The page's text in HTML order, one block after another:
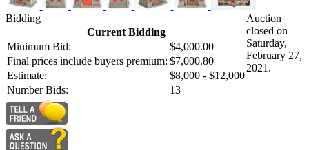
Bidding
Current Bidding
Minimum Bid:
$4,000.00
Final prices include buyers premium: $7,000.80
Estimate:
$8,000 - $12,000
Number Bids:
13
Auction
closed on
Saturday,
February 27,
2021.